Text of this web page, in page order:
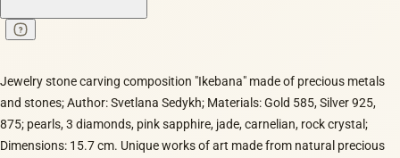
Jewelry stone carving composition "Ikebana" made of precious metals
and stones; Author: Svetlana Sedykh; Materials: Gold 585, Silver 925,
875; pearls, 3 diamonds, pink sapphire, jade, carnelian, rock crystal;
Dimensions: 15.7 cm. Unique works of art made from natural precious